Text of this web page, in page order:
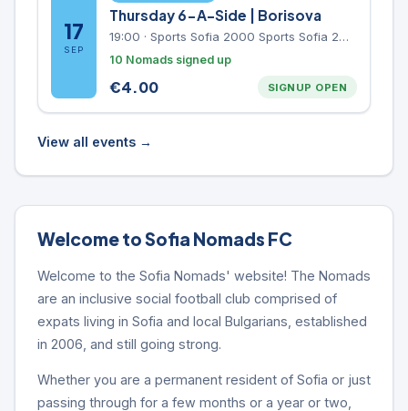
Welcome to Sofia Nomads FC
Welcome to the Sofia Nomads' website! The Nomads
are an inclusive social football club comprised of
expats living in Sofia and local Bulgarians, established
in 2006, and still going strong.
Whether you are a permanent resident of Sofia or just
passing through for a few months or a year or two,
17
SEP
Thursday 6-A-Side | Borisova
19:00 · Sports Sofia 2000 Sports Sofia 2000, Sports Complex, "Borisova Gradina" Park
10 Nomads signed up
€4.00 SIGNUP OPEN
View all events →